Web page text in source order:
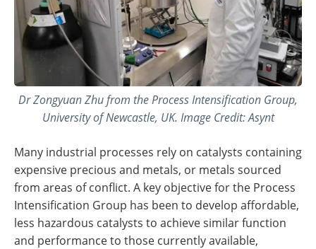
Dr Zongyuan Zhu from the Process Intensification Group,
University of Newcastle, UK. Image Credit: Asynt
Many industrial processes rely on catalysts containing
expensive precious and metals, or metals sourced
from areas of conflict. A key objective for the Process
Intensification Group has been to develop affordable,
less hazardous catalysts to achieve similar function
and performance to those currently available,